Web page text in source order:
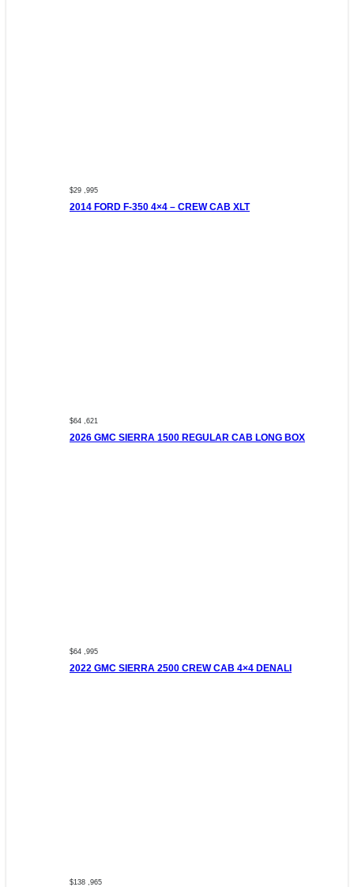
$29 ,995
2014 FORD F-350 4×4 – CREW CAB XLT
$64 ,621
2026 GMC SIERRA 1500 REGULAR CAB LONG BOX
$64 ,995
2022 GMC SIERRA 2500 CREW CAB 4×4 DENALI
$138 ,965